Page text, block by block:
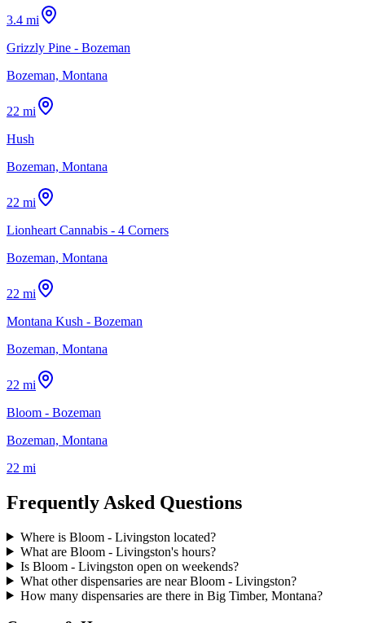
3.4 mi
Grizzly Pine - Bozeman
Bozeman, Montana
22 mi
Hush
Bozeman, Montana
22 mi
Lionheart Cannabis - 4 Corners
Bozeman, Montana
22 mi
Montana Kush - Bozeman
Bozeman, Montana
22 mi
Bloom - Bozeman
Bozeman, Montana
22 mi
Frequently Asked Questions
Where is Bloom - Livingston located?
What are Bloom - Livingston's hours?
Is Bloom - Livingston open on weekends?
What other dispensaries are near Bloom - Livingston?
How many dispensaries are there in Big Timber, Montana?